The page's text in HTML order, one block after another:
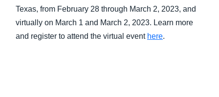
Texas, from February 28 through March 2, 2023, and
virtually on March 1 and March 2, 2023. Learn more
and register to attend the virtual event here.